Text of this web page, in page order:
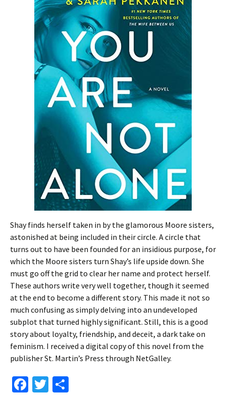
Shay finds herself taken in by the glamorous Moore sisters,
astonished at being included in their circle. A circle that
turns out to have been founded for an insidious purpose, for
which the Moore sisters turn Shay’s life upside down. She
must go off the grid to clear her name and protect herself.
These authors write very well together, though it seemed
at the end to become a different story. This made it not so
much confusing as simply delving into an undeveloped
subplot that turned highly significant. Still, this is a good
story about loyalty, friendship, and deceit, a dark take on
feminism. I received a digital copy of this novel from the
publisher St. Martin’s Press through NetGalley.
Fa T